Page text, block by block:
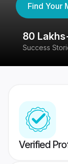
Find Your
80
Success
Verified